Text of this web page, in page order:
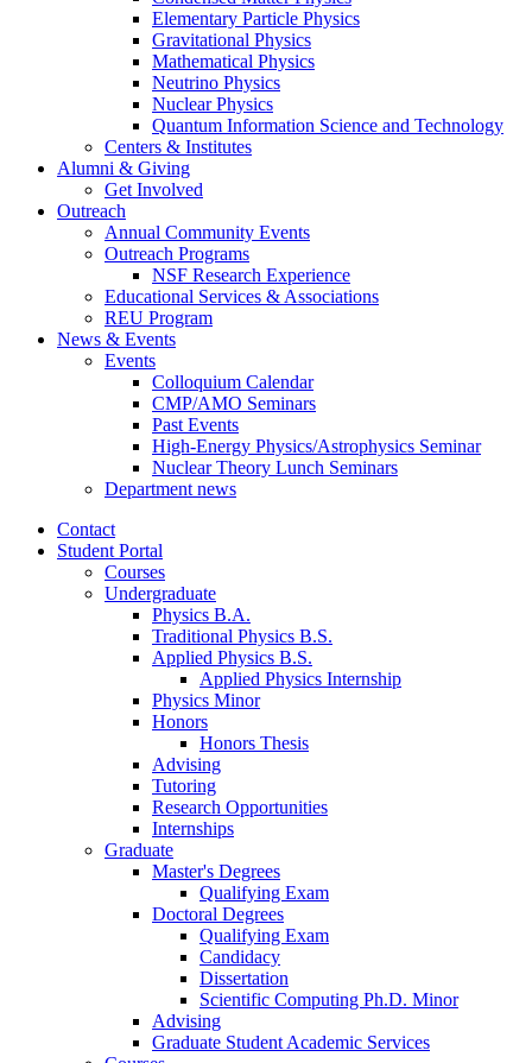
Elementary Particle Physics
Gravitational Physics
Mathematical Physics
Neutrino Physics
Nuclear Physics
Quantum Information Science and Technology
Centers & Institutes
Alumni & Giving
Get Involved
Outreach
Annual Community Events
Outreach Programs
NSF Research Experience
Educational Services & Associations
REU Program
News & Events
Events
Colloquium Calendar
CMP/AMO Seminars
Past Events
High-Energy Physics/Astrophysics Seminar
Nuclear Theory Lunch Seminars
Department news
Contact
Student Portal
Courses
Undergraduate
Physics B.A.
Traditional Physics B.S.
Applied Physics B.S.
Applied Physics Internship
Physics Minor
Honors
Honors Thesis
Advising
Tutoring
Research Opportunities
Internships
Graduate
Master's Degrees
Qualifying Exam
Doctoral Degrees
Qualifying Exam
Candidacy
Dissertation
Scientific Computing Ph.D. Minor
Advising
Graduate Student Academic Services